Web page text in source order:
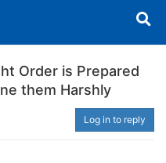
Order is Prepared
them Harshly
Log in to reply